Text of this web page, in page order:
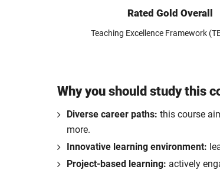
Rated Gold Overall
Teaching Excellence Framework
Why you should study this
Diverse career paths: this course
more.
Innovative learning environment:
Project-based learning: actively